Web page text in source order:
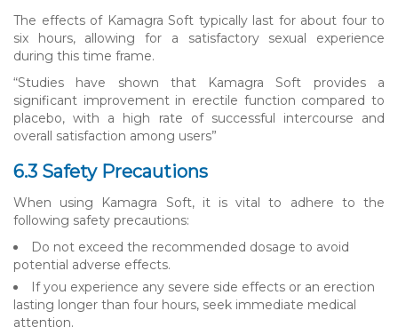
The effects of Kamagra Soft typically last for about four to
six hours, allowing for a satisfactory sexual experience
during this time frame.
“Studies have shown that Kamagra Soft provides a
significant improvement in erectile function compared to
placebo, with a high rate of successful intercourse and
overall satisfaction among users”
6.3 Safety Precautions
When using Kamagra Soft, it is vital to adhere to the
following safety precautions:
Do not exceed the recommended dosage to avoid
potential adverse effects.
If you experience any severe side effects or an erection
lasting longer than four hours, seek immediate medical
attention.